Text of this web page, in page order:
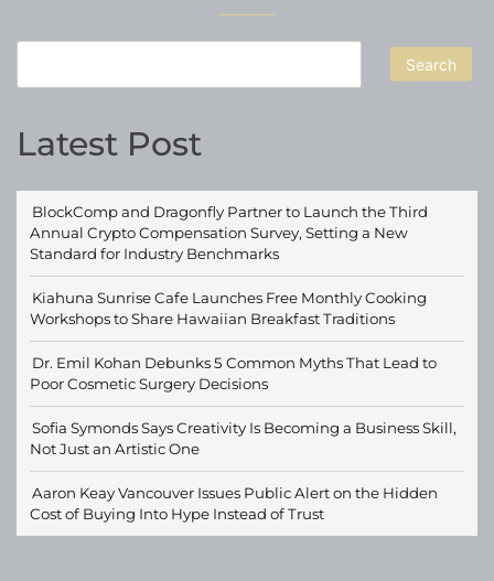
Search
Latest Post
BlockComp and Dragonfly Partner to Launch the Third
Annual Crypto Compensation Survey, Setting a New
Standard for Industry Benchmarks
Kiahuna Sunrise Cafe Launches Free Monthly Cooking
Workshops to Share Hawaiian Breakfast Traditions
Dr. Emil Kohan Debunks 5 Common Myths That Lead to
Poor Cosmetic Surgery Decisions
Sofia Symonds Says Creativity Is Becoming a Business Skill,
Not Just an Artistic One
Aaron Keay Vancouver Issues Public Alert on the Hidden
Cost of Buying Into Hype Instead of Trust